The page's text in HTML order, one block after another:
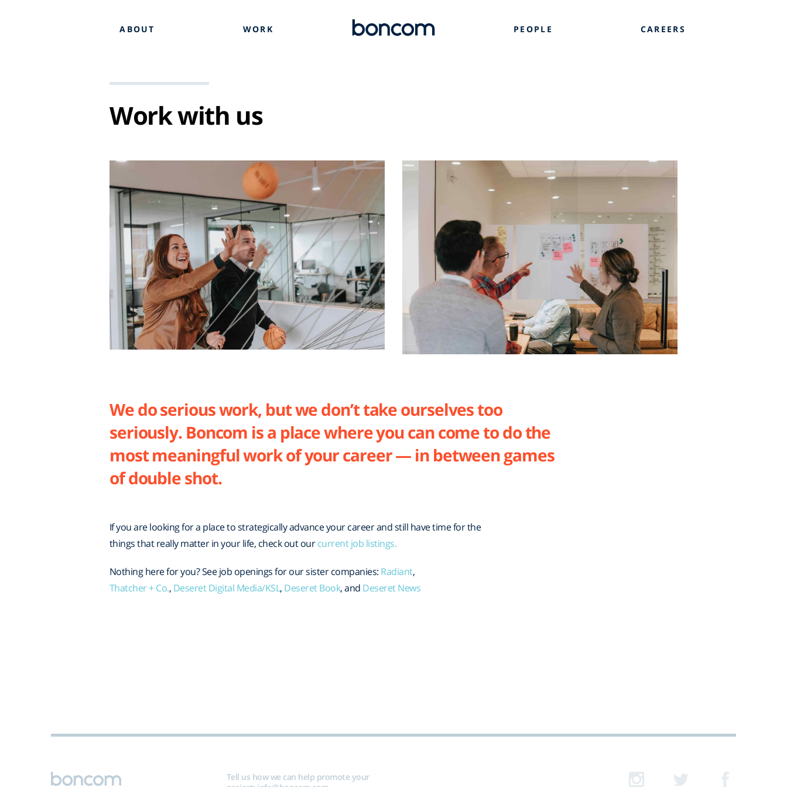
ABOUT WORK PEOPLE CAREERS
Work with us
We do serious work, but we don’t take ourselves too
seriously. Boncom is a place where you can come to do the
most meaningful work of your career — in between games
of double shot.
If you are looking for a place to strategically advance your career and still have time for the
things that really matter in your life, check out ourcurrent job listings.
Nothing here for you? See job openings for our sister companies: Radiant,
Thatcher + Co., Deseret Digital Media/KSL, Deseret Book, and Deseret News
Tell us how we can help promote your